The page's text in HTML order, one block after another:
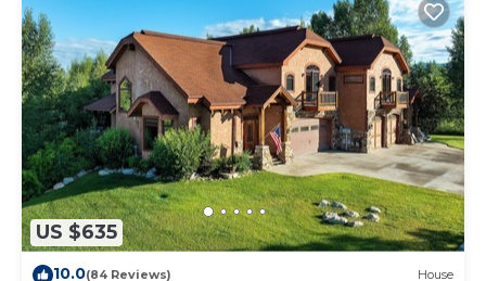
US $635
10.0(84 Reviews) House